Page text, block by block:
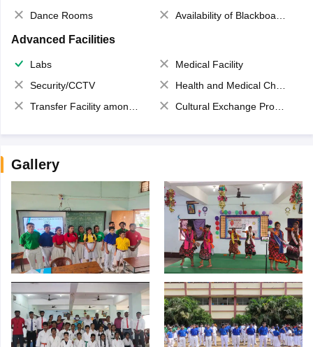
Dance Rooms
Availability of Blackboards
Advanced Facilities
Labs
Medical Facility
Security/CCTV
Health and Medical Check up
Transfer Facility among school chain
Cultural Exchange Program
Gallery